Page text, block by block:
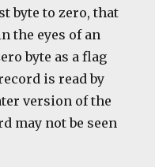
byte to zero, that
the eyes of an
byte as a flag
is read by
version of the
may not be seen